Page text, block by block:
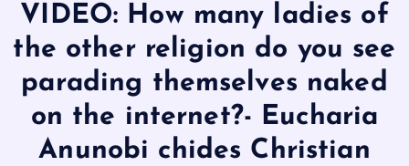
VIDEO: How many ladies of
the other religion do you see
parading themselves naked
on the internet?- Eucharia
Anunobi chides Christian